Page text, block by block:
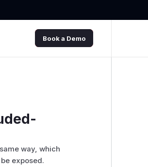
Book a Demo
way, which
exposed.